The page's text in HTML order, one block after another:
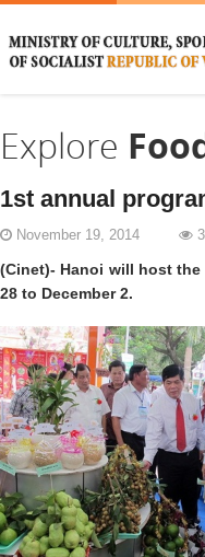
Explore
1st annual
November 19, 2014
(Cinet)- Hanoi will host
28 to December 2.